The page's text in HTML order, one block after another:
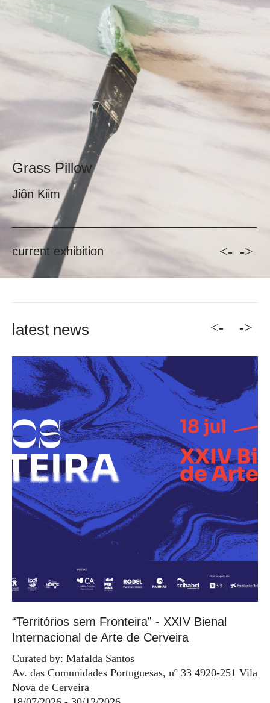
Grass Pillow
current exhibition <- ->
latest news <-
“Territórios sem Fronteira” - XXIV Bienal
Internacional de Arte de Cerveira
Curated by: Mafalda Santos
Av. das Comunidades Portuguesas, nº 33 4920-251 Vila
Nova de Cerveira
->